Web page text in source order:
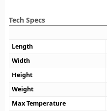
Tech Specs
Length
Width
Height
Weight
Max Temperature